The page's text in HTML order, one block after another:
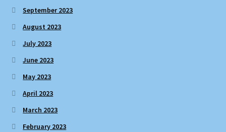
September 2023
August 2023
July 2023
June 2023
May 2023
April 2023
March 2023
February 2023